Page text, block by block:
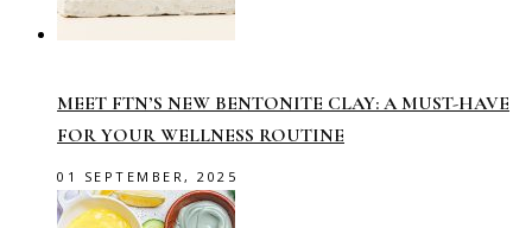
MEET FTN’S NEW BENTONITE CLAY: A MUST-HAVE
FOR YOUR WELLNESS ROUTINE
01 SEPTEMBER, 2025